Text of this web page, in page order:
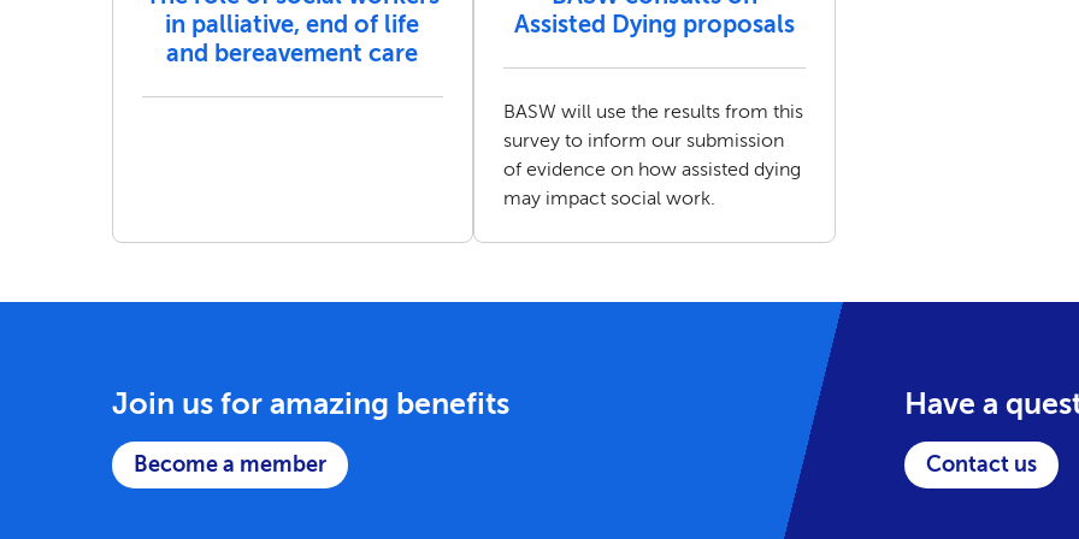
in palliative, end of life
and bereavement care
Assisted Dying proposals
BASW will use the results from this
survey to inform our submission
of evidence on how assisted dying
may impact social work.
Join us for amazing benefits
Become a member
Have a
Contact us